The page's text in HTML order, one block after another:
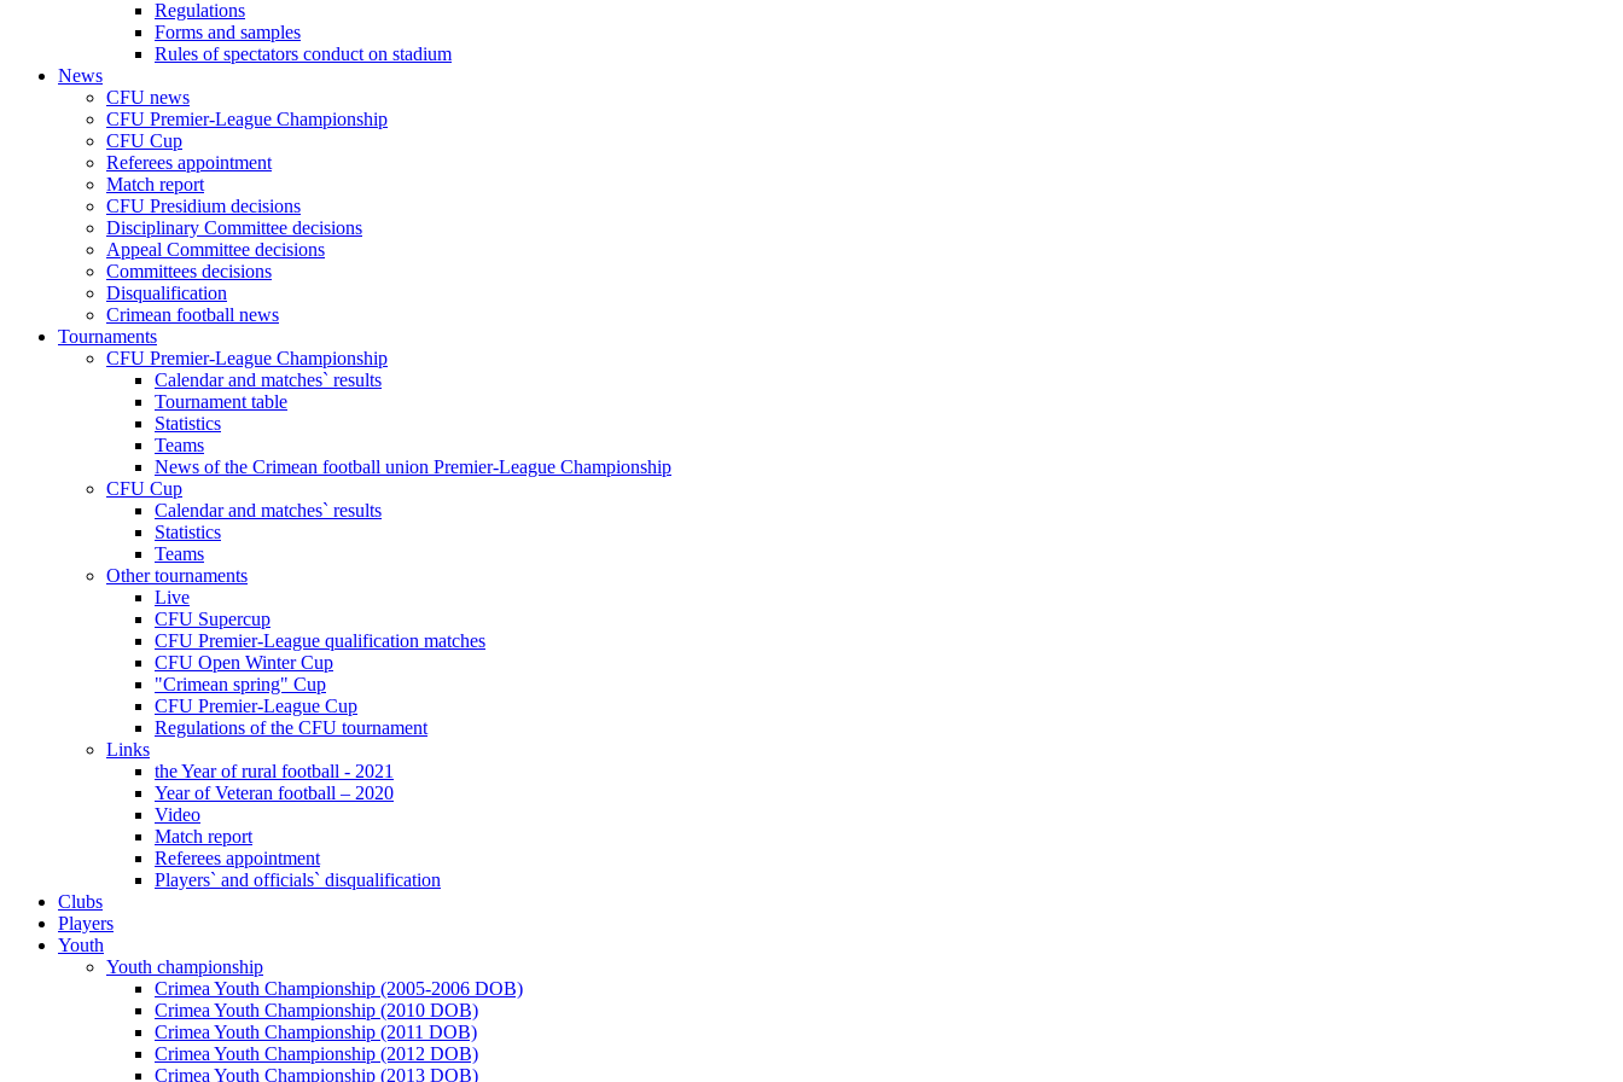
Regulations
Forms and samples
Rules of spectators conduct on stadium
News
CFU news
CFU Premier-League Championship
CFU Cup
Referees appointment
Match report
CFU Presidium decisions
Disciplinary Committee decisions
Appeal Committee decisions
Committees decisions
Disqualification
Crimean football news
Tournaments
CFU Premier-League Championship
Calendar and matches` results
Tournament table
Statistics
Teams
News of the Crimean football union Premier-League Championship
CFU Cup
Calendar and matches` results
Statistics
Teams
Other tournaments
Live
CFU Supercup
CFU Premier-League qualification matches
CFU Open Winter Cup
"Crimean spring" Cup
CFU Premier-League Cup
Regulations of the CFU tournament
Links
the Year of rural football - 2021
Year of Veteran football – 2020
Video
Match report
Referees appointment
Players` and officials` disqualification
Clubs
Players
Youth
Youth championship
Crimea Youth Championship (2005-2006 DOB)
Crimea Youth Championship (2010 DOB)
Crimea Youth Championship (2011 DOB)
Crimea Youth Championship (2012 DOB)
Crimea Youth Championship (2013 DOB)